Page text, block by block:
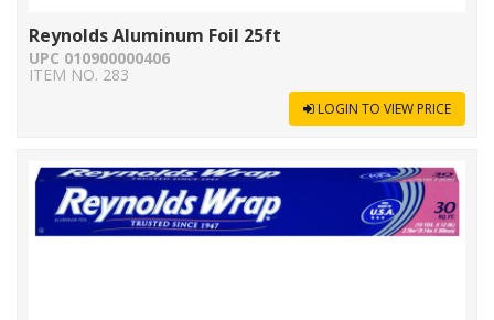
Reynolds Aluminum Foil 25ft
UPC 010900000406
ITEM NO. 283
LOGIN TO VIEW PRICE